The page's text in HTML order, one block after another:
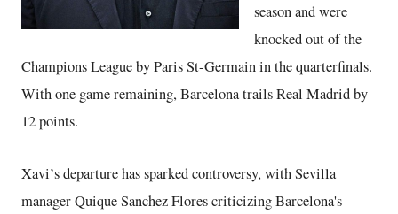
season and were
knocked out of the
Champions League by Paris St-Germain in the quarterfinals.
With one game remaining, Barcelona trails Real Madrid by
12 points.
Xavi’s departure has sparked controversy, with Sevilla
manager Quique Sanchez Flores criticizing Barcelona's